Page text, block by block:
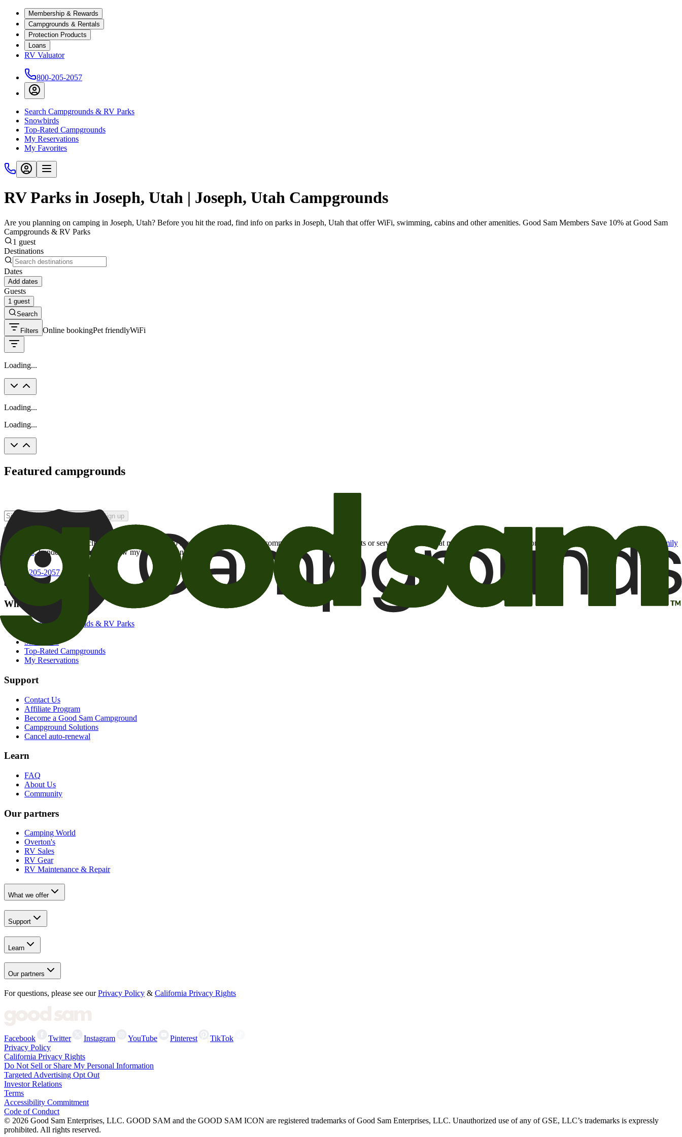
Membership & Rewards
Campgrounds & Rentals
Protection Products
Loans
RV Valuator
800-205-2057
Search Campgrounds & RV Parks
Snowbirds
Top-Rated Campgrounds
My Reservations
My Favorites
RV Parks in Joseph, Utah | Joseph, Utah Campgrounds
Are you planning on camping in Joseph, Utah? Before you hit the road, find info on parks in Joseph, Utah that offer WiFi, swimming, cabins and other amenities. Good Sam Members Save 10% at Good Sam
Campgrounds & RV Parks
1 guest
Destinations
Dates
Add dates
Guests
1 guest
Search
Filters Online bookingPet friendlyWiFi
Loading...
Loading...
Loading...
Featured campgrounds
Sign up
By checking this box and clicking Sign Up, I opt-in to receive promotional email communications about products or services or offers that may be of interest to me from the Camping World and Good Sam
family
of brands. I understand I can withdraw my consent at any time.
800-205-2057
campgrounds@goodsam.com
What we offer
Search Campgrounds & RV Parks
Snowbirds
Top-Rated Campgrounds
My Reservations
Support
Contact Us
Affiliate Program
Become a Good Sam Campground
Campground Solutions
Cancel auto-renewal
Learn
FAQ
About Us
Community
Our partners
Camping World
Overton's
RV Sales
RV Gear
RV Maintenance & Repair
What we offer
Support
Learn
Our partners
For questions, please see our Privacy Policy & California Privacy Rights
Facebook Twitter Instagram YouTube Pinterest
TikTok
Privacy Policy
California Privacy Rights
Do Not Sell or Share My Personal Information
Targeted Advertising Opt Out
Investor Relations
Terms
Accessibility Commitment
Code of Conduct
© 2026 Good Sam Enterprises, LLC. GOOD SAM and the GOOD SAM ICON are registered trademarks of Good Sam Enterprises, LLC. Unauthorized use of any of GSE, LLC’s trademarks is expressly
prohibited. All rights reserved.